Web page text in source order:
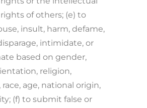
of others; (e) to
insult, harm, defame,
intimidate, or
based on gender,
religion,
age, national origin,
(f) to submit false or